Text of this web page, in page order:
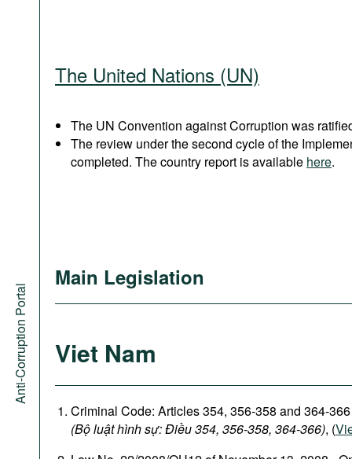
Anti-Corruption Portal
The United Nations (UN)
The UN Convention against Corruption was
The review under the second cycle of the
completed. The country report is available here.
Main Legislation
Viet Nam
Criminal Code: Articles 354, 356-358 and 364-366
(Bộ luật hình sự: Điều 354, 356-358, 364-366), (